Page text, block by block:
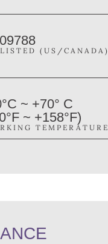
(US/CANADA)
~ +70° C
~ +158°F)
TEMPERATURE